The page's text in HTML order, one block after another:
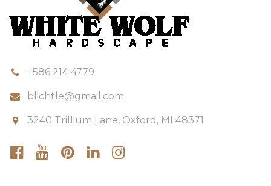
+586 214 4779
blichtle@gmail.com
3240 Trillium Lane, Oxford, MI 48371